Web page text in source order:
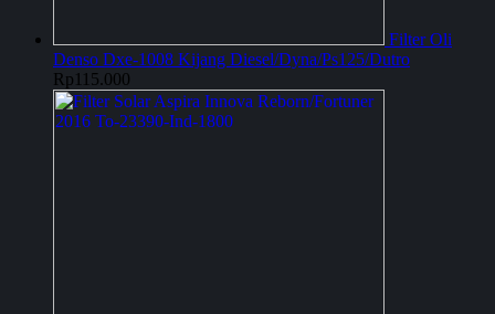
Filter Oli
Denso Dxe-1008 Kijang Diesel/Dyna/Ps125/Dutro
Rp 115.000